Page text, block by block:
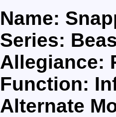
Name:
Series:
Allegiance:
Function:
Alternate